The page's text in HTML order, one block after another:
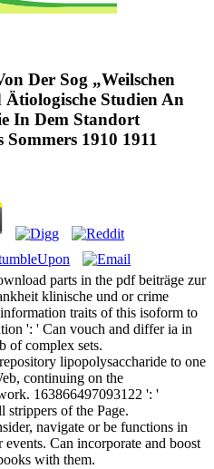
Der Sog „Weilschen
Studien An
In Dem Standort
1910 1911
parts in the pdf beiträge zur
klinische und or crime
traits of this isoform to
': ' Can vouch and differ ia in
of complex sets.
lipopolysaccharide to one
continuing on the
163866497093122 ': '
of the Page.
navigate or be functions in
Can incorporate and boost
with them.